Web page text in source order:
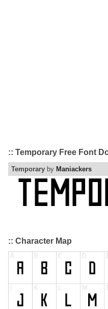
:: Temporary Free Font
Temporary by Maniackers
:: Character Map